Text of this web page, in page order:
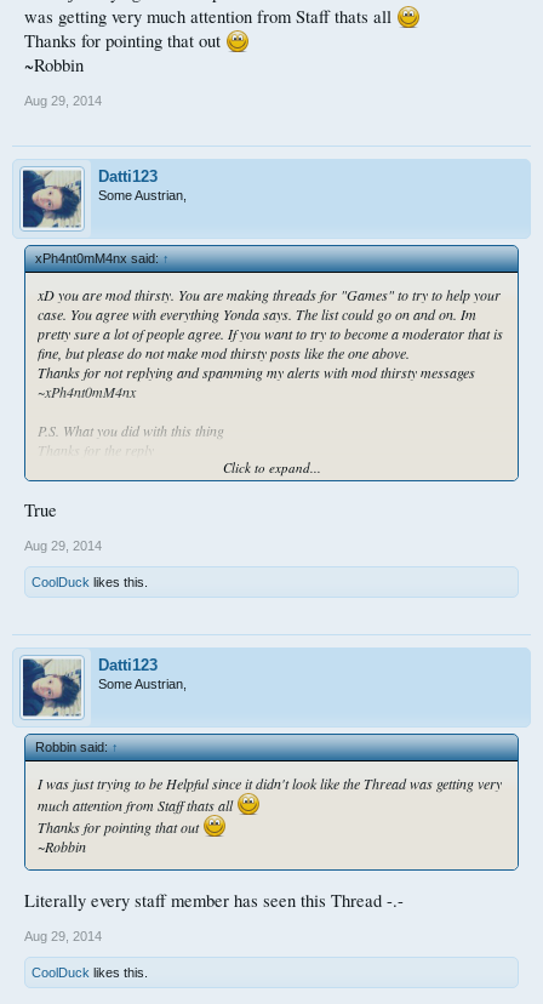
#Thirsty:http://gyazo.com/ae192f122026765dd416549b31d57437
was getting very much attention from Staff thats all
Thanks for pointing that out
~Robbin
Aug 29, 2014
Datti123
Some Austrian,
xPh4nt0mM4nx said:↑
xD you are mod thirsty. You are making threads for "Games" to try to help your
case. You agree with everything Yonda says. The list could go on and on. Im
pretty sure a lot of people agree. If you want to try to become a moderator that is
fine, but please do not make mod thirsty posts like the one above.
Thanks for not replying and spamming my alerts with mod thirsty messages
~xPh4nt0mM4nx
P.S. What you did with this thing
Thanks for the reply
Click to expand...
True
Aug 29, 2014
CoolDuck likes this.
Datti123
Some Austrian,
Robbin said:↑
I was just trying to be Helpful since it didn't look like the Thread was getting very
much attention from Staff thats all
Thanks for pointing that out
~Robbin
Literally every staff member has seen this Thread -.-
Aug 29, 2014
CoolDuck likes this.